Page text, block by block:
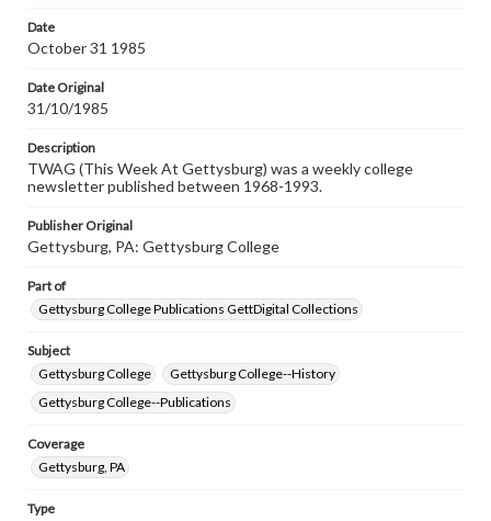
research purposes, please contact us at
www.gettysburg.edu/special-collections/ask-an-archivist
Date
October 31 1985
Date Original
31/10/1985
Description
TWAG (This Week At Gettysburg) was a weekly college
newsletter published between 1968-1993.
Publisher Original
Gettysburg, PA: Gettysburg College
Part of
Gettysburg College Publications GettDigital Collections
Subject
Gettysburg College
Gettysburg College--History
Gettysburg College--Publications
Coverage
Gettysburg, PA
Type